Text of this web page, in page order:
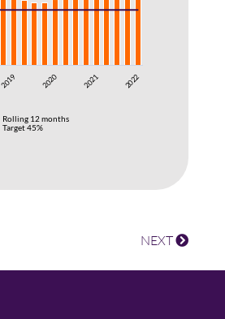
Rolling 12 months
Target 45%
2019 2020 2021 2022
NEXT